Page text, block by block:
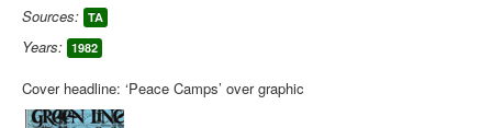
Sources: TA
Years: 1982
Cover headline: ‘Peace Camps’ over graphic